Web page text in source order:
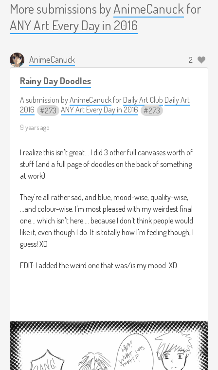
More submissions byAnimeCanuck for
ANY Art Every Day in 2016
AnimeCanuck 2
Rainy Day Doodles
A submission byAnimeCanuck for Daily Art Club Daily Art
2016
273 ANY Art Every Day in 2016 273
9 years ago
I realize this isn't great... I did 3 other full canvases worth of
stuff (and a full page of doodles on the back of something
at work).
They're all rather sad, and blue, mood-wise, quality-wise,
...and colour-wise. I'm most pleased with my weirdest final
one... which isn't here.... because I don't think people would
like it, even though I do. It is totally how I'm feeling though, I
guess! XD
EDIT: I added the weird one that was/is my mood. XD